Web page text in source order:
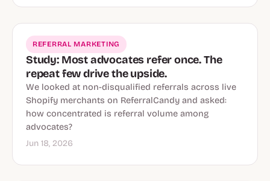
REFERRAL MARKETING
Study: Most advocates refer once. The
repeat few drive the upside.
We looked at non-disqualified referrals across live
Shopify merchants on ReferralCandy and asked:
how concentrated is referral volume among
advocates?
Jun 18, 2026